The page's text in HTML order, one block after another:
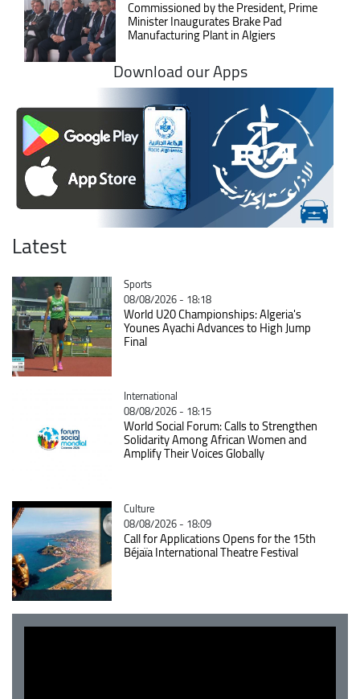
Commissioned by the President, Prime
Minister Inaugurates Brake Pad
Manufacturing Plant in Algiers
Download our Apps
Latest
Catégorie
Sports
08/08/2026 - 18:18
World U20 Championships: Algeria's
Younes Ayachi Advances to High Jump
Final
Catégorie
International
08/08/2026 - 18:15
World Social Forum: Calls to Strengthen
Solidarity Among African Women and
Amplify Their Voices Globally
Catégorie
Culture
08/08/2026 - 18:09
Call for Applications Opens for the 15th
Béjaïa International Theatre Festival